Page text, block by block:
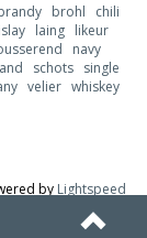
brohl
chili
islay laing likeur
navy
schots
single
velier whiskey
by Lightspeed